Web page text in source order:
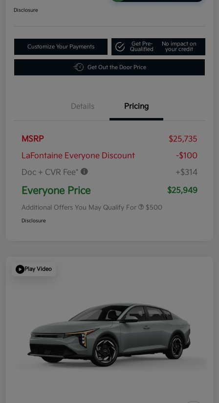
Disclosure
Customize Your Payments
Get Pre-
Qualified
No impact on
your credit
Get Out the Door Price
Details Pricing
MSRP
$25,735
LaFontaine Everyone Discount
-$100
Doc + CVR Fee*
+$314
Everyone Price $25,949
Additional Offers You May Qualify For $500
Disclosure
Play Video